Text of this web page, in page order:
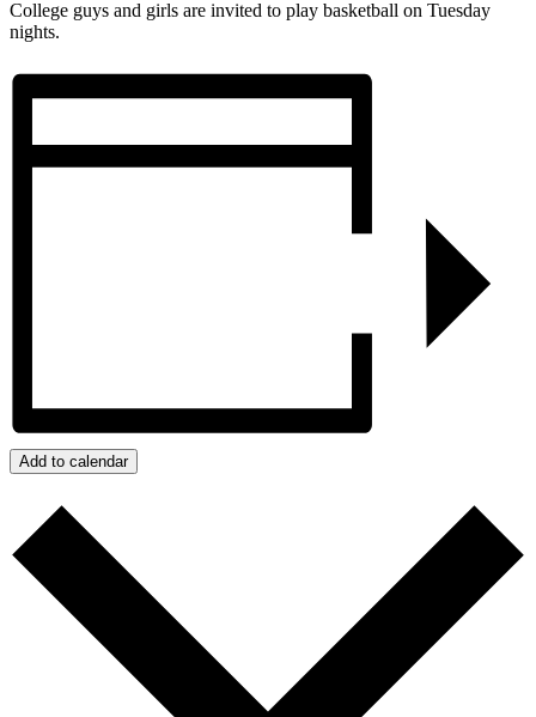
College guys and girls are invited to play basketball on Tuesday
nights.
Add to calendar